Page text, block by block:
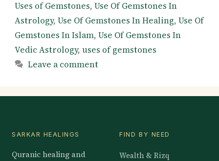
Uses of Gemstones, Use Of Gemstones In
Astrology, Use Of Gemstones In Healing, Use Of
Gemstones In Islam, Use Of Gemstones In
Vedic Astrology, uses of gemstones
Leave a comment
SARKAR HEALINGS
Quranic healing and
FIND BY NEED
Wealth & Rizq